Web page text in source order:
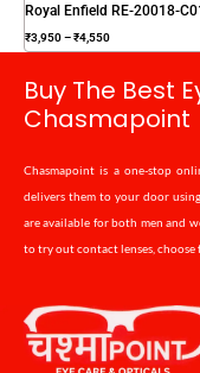
Royal Enfield RE-20018-
₹3,950–₹4,550
Buy The Best
Chasmapoint
Chasmapoint is a one-stop
delivers them to your door using
are available for both men and
to try out contact lenses, choose